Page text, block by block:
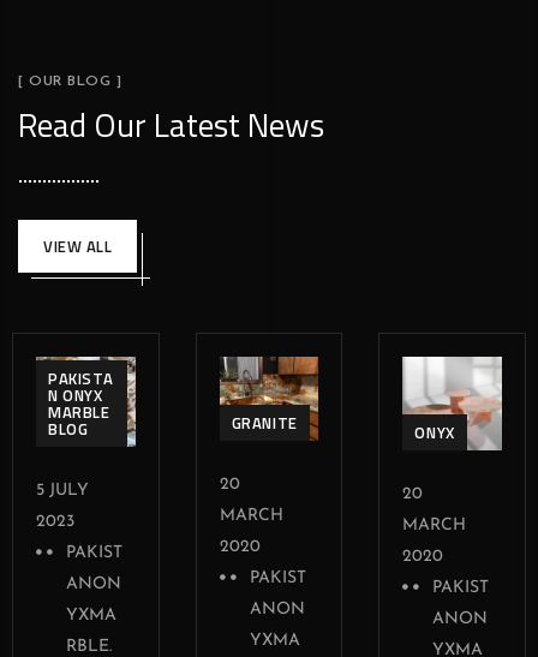
[ OUR BLOG ]
Read Our Latest News
VIEW ALL
PAKISTA
N ONYX
MARBLE
BLOG
5 JULY
2023
PAKIST
ANON
YXMA
RBLE.
GRANITE
20
MARCH
2020
PAKIST
ANON
YXMA
ONYX
20
MARCH
2020
PAKIST
ANON
YXMA